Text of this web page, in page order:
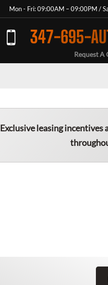
Mon - Fri: 09:00AM – 09:00PM /
347-695-
Request A
Exclusive leasing incentives